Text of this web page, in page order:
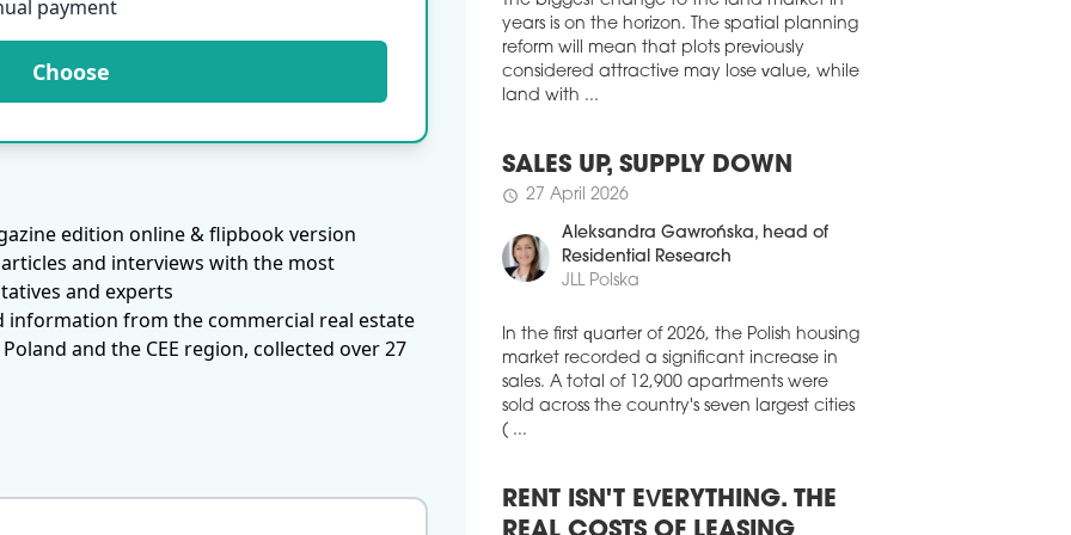
payment
Choose
edition online & flipbook version
and interviews with the most
and experts
information from the commercial real estate
and the CEE region, collected over 27
bought the Hotel Vier Jahreszeiten Kempinski
Munich in 1970.
schedule 17 March 2026
exceptionally strong year in 2025, marked by
a significant increase in transaction volumes
& Wakefield, a total of 16 hotels were sold in
the Czech Republic, representing 2,989
rooms and a total transaction volume of
represents the highest annual transaction
volume ever recorded on the Czech hotel
market.
schedule 12 March 2026
MERCURE EXPANDS IN ROMANIA
hotel in Craiova and has also announced it
is to open the Mercure Oradea hotel.
The biggest change to the land market in
years is on the horizon. The spatial planning
reform will mean that plots previously
considered attractive may lose value, while
SALES UP, SUPPLY DOWN
27 April 2026
Aleksandra Gawrońska
Residential Research
In the first quarter of 2026, the Polish housing
market recorded a significant increase in
sales. A total of 12,900 apartments were
sold across the country's seven largest cities